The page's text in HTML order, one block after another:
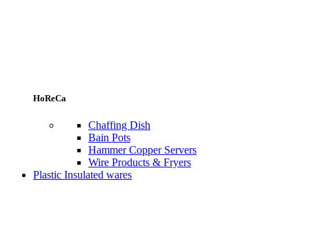
HoReCa
Chaffing Dish
Bain Pots
Hammer Copper Servers
Wire Products & Fryers
Plastic Insulated wares